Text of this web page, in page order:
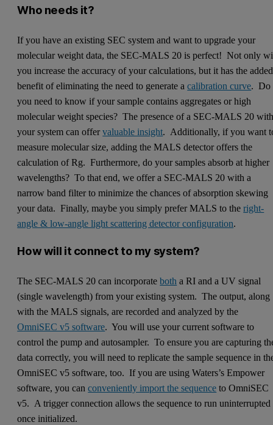
Who needs it?
If you have an existing SEC system and want to upgrade your
molecular weight data, the SEC-MALS 20 is perfect! Not only
you increase the accuracy of your calculations, but it has the added
benefit of eliminating the need to generate acalibration curve. Do
you need to know if your sample contains aggregates or high
molecular weight species? The presence of a SEC-MALS 20
your system can offervaluable insight. Additionally, if you want
measure molecular size, adding the MALS detector offers the
calculation of Rg. Furthermore, do your samples absorb at higher
wavelengths? To that end, we offer a SEC-MALS 20 with a
narrow band filter to minimize the chances of absorption skewing
your data. Finally, maybe you simply prefer MALS to theright-
angle & low-angle light scattering detector configuration.
How will it connect to my system?
The SEC-MALS 20 can incorporateboth a RI and a UV signal
(single wavelength) from your existing system. The output, along
with the MALS signals, are recorded and analyzed by the
OmniSEC v5 software. You will use your current software to
control the pump and autosampler. To ensure you are capturing
data correctly, you will need to replicate the sample sequence in
OmniSEC v5 software, too. If you are using Waters’s Empower
software, you canconveniently import the sequence to OmniSEC
v5. A trigger connection allows the sequence to run uninterrupted
once initialized.